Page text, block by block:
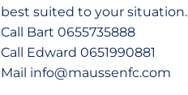
best suited to your situation.
Call Bart 0655735888
Call Edward 0651990881
Mail info@maussenfc.com